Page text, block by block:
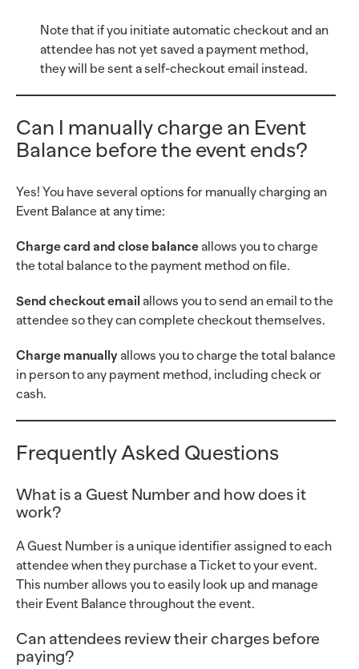
Note that if you initiate automatic checkout and an
attendee has not yet saved a payment method,
they will be sent a self-checkout email instead.
Can I manually charge an Event
Balance before the event ends?
Yes! You have several options for manually charging an
Event Balance at any time:
Charge card and close balanceallows you to charge
the total balance to the payment method on file.
Send checkout email allows you to send an email to the
attendee so they can complete checkout themselves.
Charge manuallyallows you to charge the total balance
in person to any payment method, including check or
cash.
Frequently Asked Questions
What is a Guest Number and how does it
work?
A Guest Number is a unique identifier assigned to each
attendee when they purchase a Ticket to your event.
This number allows you to easily look up and manage
their Event Balance throughout the event.
Can attendees review their charges before
paying?